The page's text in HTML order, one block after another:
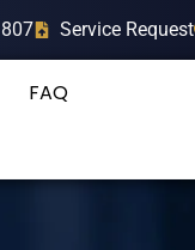
Service Request
FAQ